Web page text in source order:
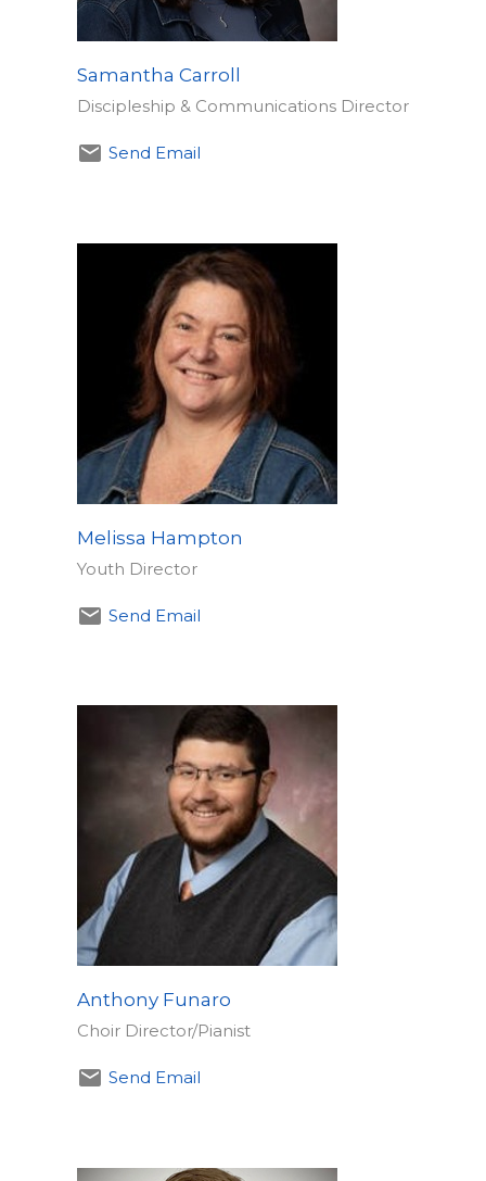
Samantha Carroll
​Discipleship & Communications Director
Send Email
Melissa Hampton
​Youth Director
Send Email
Anthony Funaro
Choir Director/Pianist
Send Email